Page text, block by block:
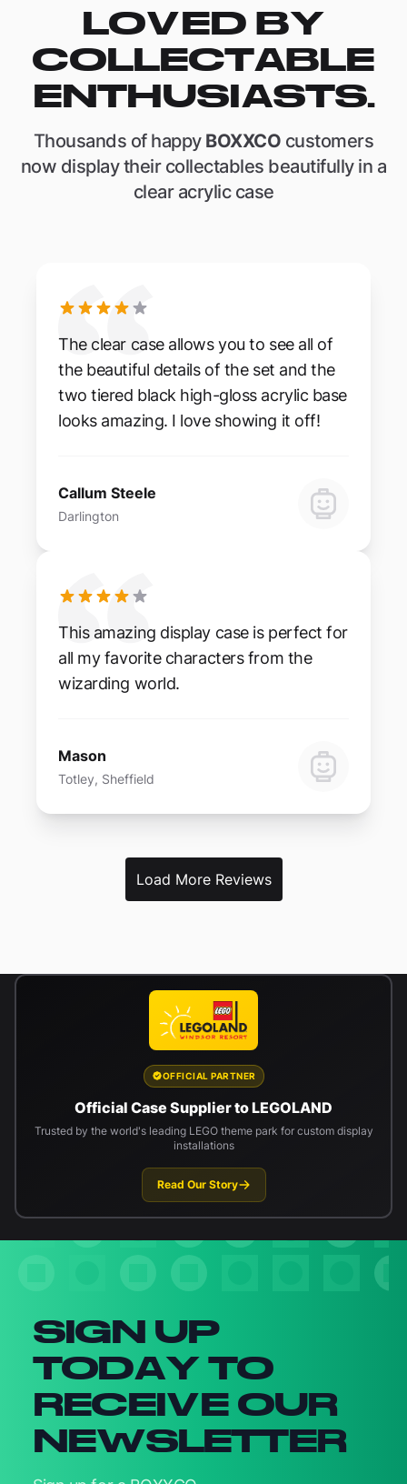
LOVED BY
COLLECTABLE
ENTHUSIASTS.
Thousands of happy BOXXCO customers
now display their collectables beautifully in a
clear acrylic case
The clear case allows you to see all of
the beautiful details of the set and the
two tiered black high-gloss acrylic base
looks amazing. I love showing it off!
Callum Steele
Darlington
This amazing display case is perfect for
all my favorite characters from the
wizarding world.
Mason
Totley, Sheffield
Load More Reviews
OFFICIAL PARTNER
Official Case Supplier to LEGOLAND
Trusted by the world's leading LEGO theme park for custom display
installations
Read Our Story
SIGN UP
TODAY TO
RECEIVE OUR
NEWSLETTER